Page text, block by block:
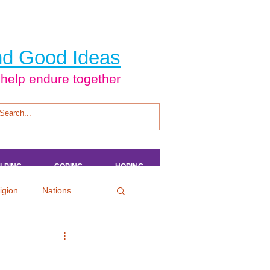
Good Ideas
endure together
COPING HOPING
COPING HOPING
COPING HOPING
COPING HOPING
Nations